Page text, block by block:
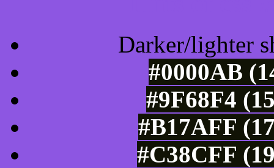
Darker/lighter
#0000AB
#9F68F4
#B17AFF
#C38CFF